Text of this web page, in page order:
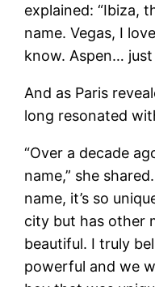
explained: “Ibiza,
name. Vegas, I
know. Aspen… just
And as Paris
long resonated
“Over a decade
name,” she
name, it’s so
city but has other
beautiful. I truly
powerful and we